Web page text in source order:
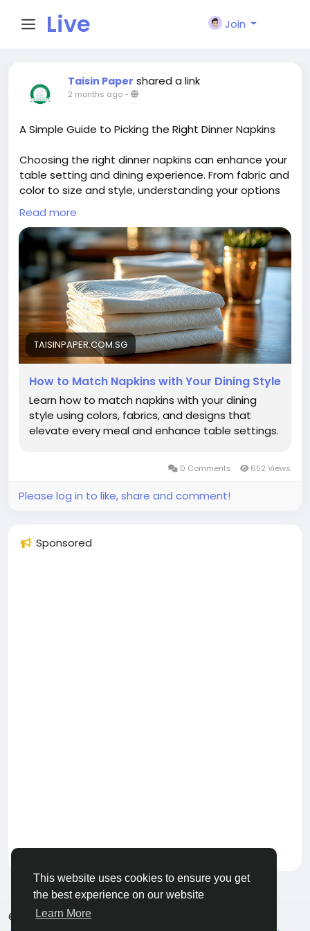
This website uses cookies to ensure you get
the best experience on our website
Learn More
Live
City I
n
Join
Taisin Paper shared a link
2 months ago-
A Simple Guide to Picking the Right Dinner Napkins
Choosing the right dinner napkins can enhance your
table setting and dining experience. From fabric and
color to size and style, understanding your options
helps create a polished look. This simple guide
offers practical tips to select napkins that suit any
occasion and complement your décor.
More Details:https://taisinpaper.com.sg/a-simple-
guide-to-picking-the-right-dinner-napkins/
Read more
TAISINPAPER.COM.SG
How to Match Napkins with Your Dining Style
Learn how to match napkins with your dining
style using colors, fabrics, and designs that
elevate every meal and enhance table settings.
0 Comments 652 Views
Please log in to like, share and comment!
Sponsored
Keep our community healthyby admin
© 2026 Live City In